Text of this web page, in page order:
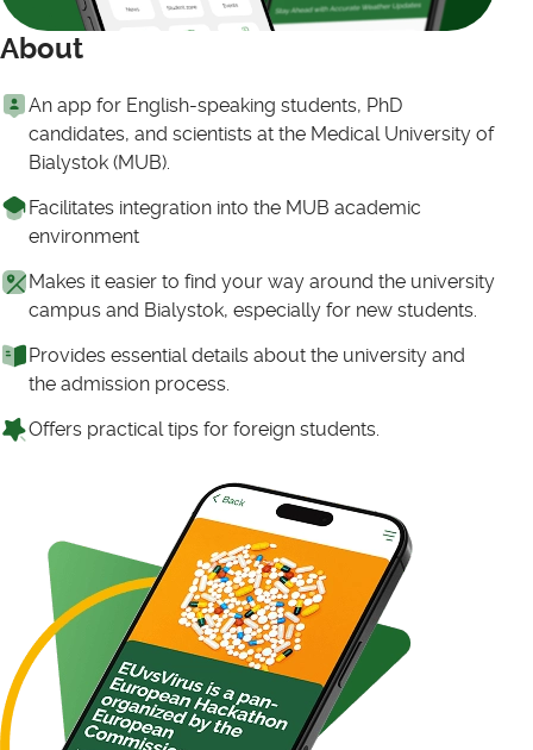
About
An app for English-speaking students, PhD
candidates, and scientists at the Medical University of
Bialystok (MUB).
Facilitates integration into the MUB academic
environment
Makes it easier to find your way around the university
campus and Bialystok, especially for new students.
Provides essential details about the university and
the admission process.
Offers practical tips for foreign students.